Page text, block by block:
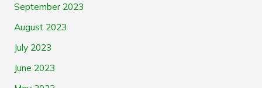
September 2023
August 2023
July 2023
June 2023